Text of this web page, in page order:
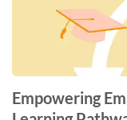
Empowering